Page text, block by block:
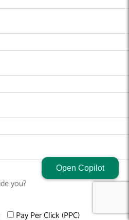
you?
Pay Per Click (PPC)
Open Copilot